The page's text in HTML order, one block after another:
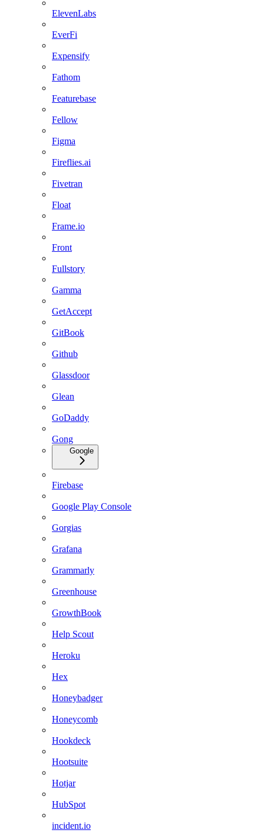
ElevenLabs
EverFi
Expensify
Fathom
Featurebase
Fellow
Figma
Fireflies.ai
Fivetran
Float
Frame.io
Front
Fullstory
Gamma
GetAccept
GitBook
Github
Glassdoor
Glean
GoDaddy
Gong
Google
Firebase
Google Play Console
Gorgias
Grafana
Grammarly
Greenhouse
GrowthBook
Help Scout
Heroku
Hex
Honeybadger
Honeycomb
Hookdeck
Hootsuite
Hotjar
HubSpot
incident.io